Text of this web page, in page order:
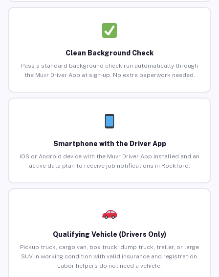
Clean Background Check
Pass a standard background check run automatically through
the Muvr Driver App at sign-up. No extra paperwork needed.
Smartphone with the Driver App
iOS or Android device with the Muvr Driver App installed and an
active data plan to receive job notifications in Rockford.
Qualifying Vehicle (Drivers Only)
Pickup truck, cargo van, box truck, dump truck, trailer, or large
SUV in working condition with valid insurance and registration.
Labor helpers do not need a vehicle.